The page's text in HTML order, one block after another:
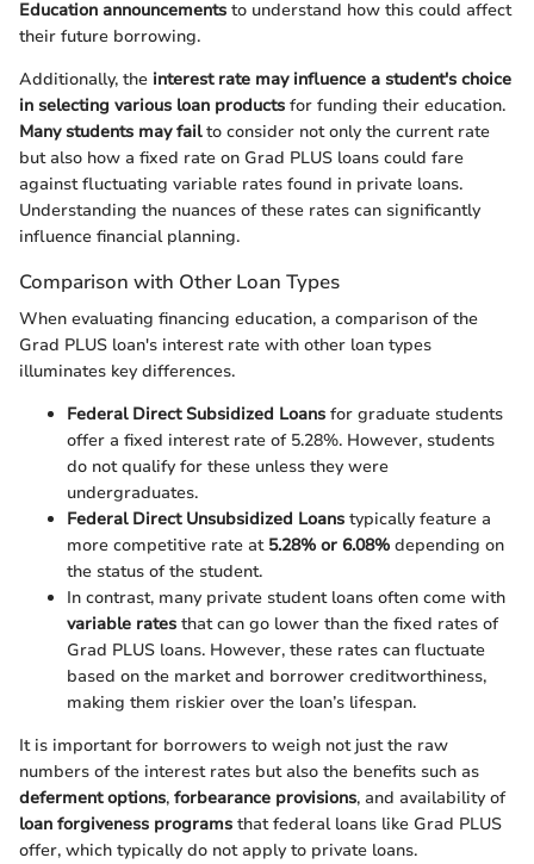
Education announcements to understand how this could affect
their future borrowing.
Additionally, the interest rate may influence a student's choice
in selecting various loan products for funding their education.
Many students may failto consider not only the current rate
but also how a fixed rate on Grad PLUS loans could fare
against fluctuating variable rates found in private loans.
Understanding the nuances of these rates can significantly
influence financial planning.
Comparison with Other Loan Types
When evaluating financing education, a comparison of the
Grad PLUS loan's interest rate with other loan types
illuminates key differences.
Federal Direct Subsidized Loans for graduate students
offer a fixed interest rate of 5.28%. However, students
do not qualify for these unless they were
undergraduates.
Federal Direct Unsubsidized Loans typically feature a
more competitive rate at 5.28% or 6.08% depending on
the status of the student.
In contrast, many private student loans often come with
variable rates that can go lower than the fixed rates of
Grad PLUS loans. However, these rates can fluctuate
based on the market and borrower creditworthiness,
making them riskier over the loan’s lifespan.
It is important for borrowers to weigh not just the raw
numbers of the interest rates but also the benefits such as
deferment options, forbearance provisions, and availability of
loan forgiveness programs that federal loans like Grad PLUS
offer, which typically do not apply to private loans.